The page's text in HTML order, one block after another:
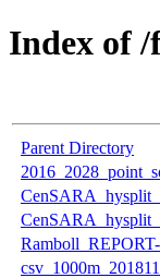
Index of
Parent Directory